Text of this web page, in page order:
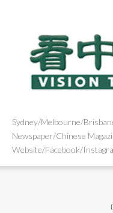
Sydney/Melbourne/
Newspaper/Chinese
Website/Facebook/